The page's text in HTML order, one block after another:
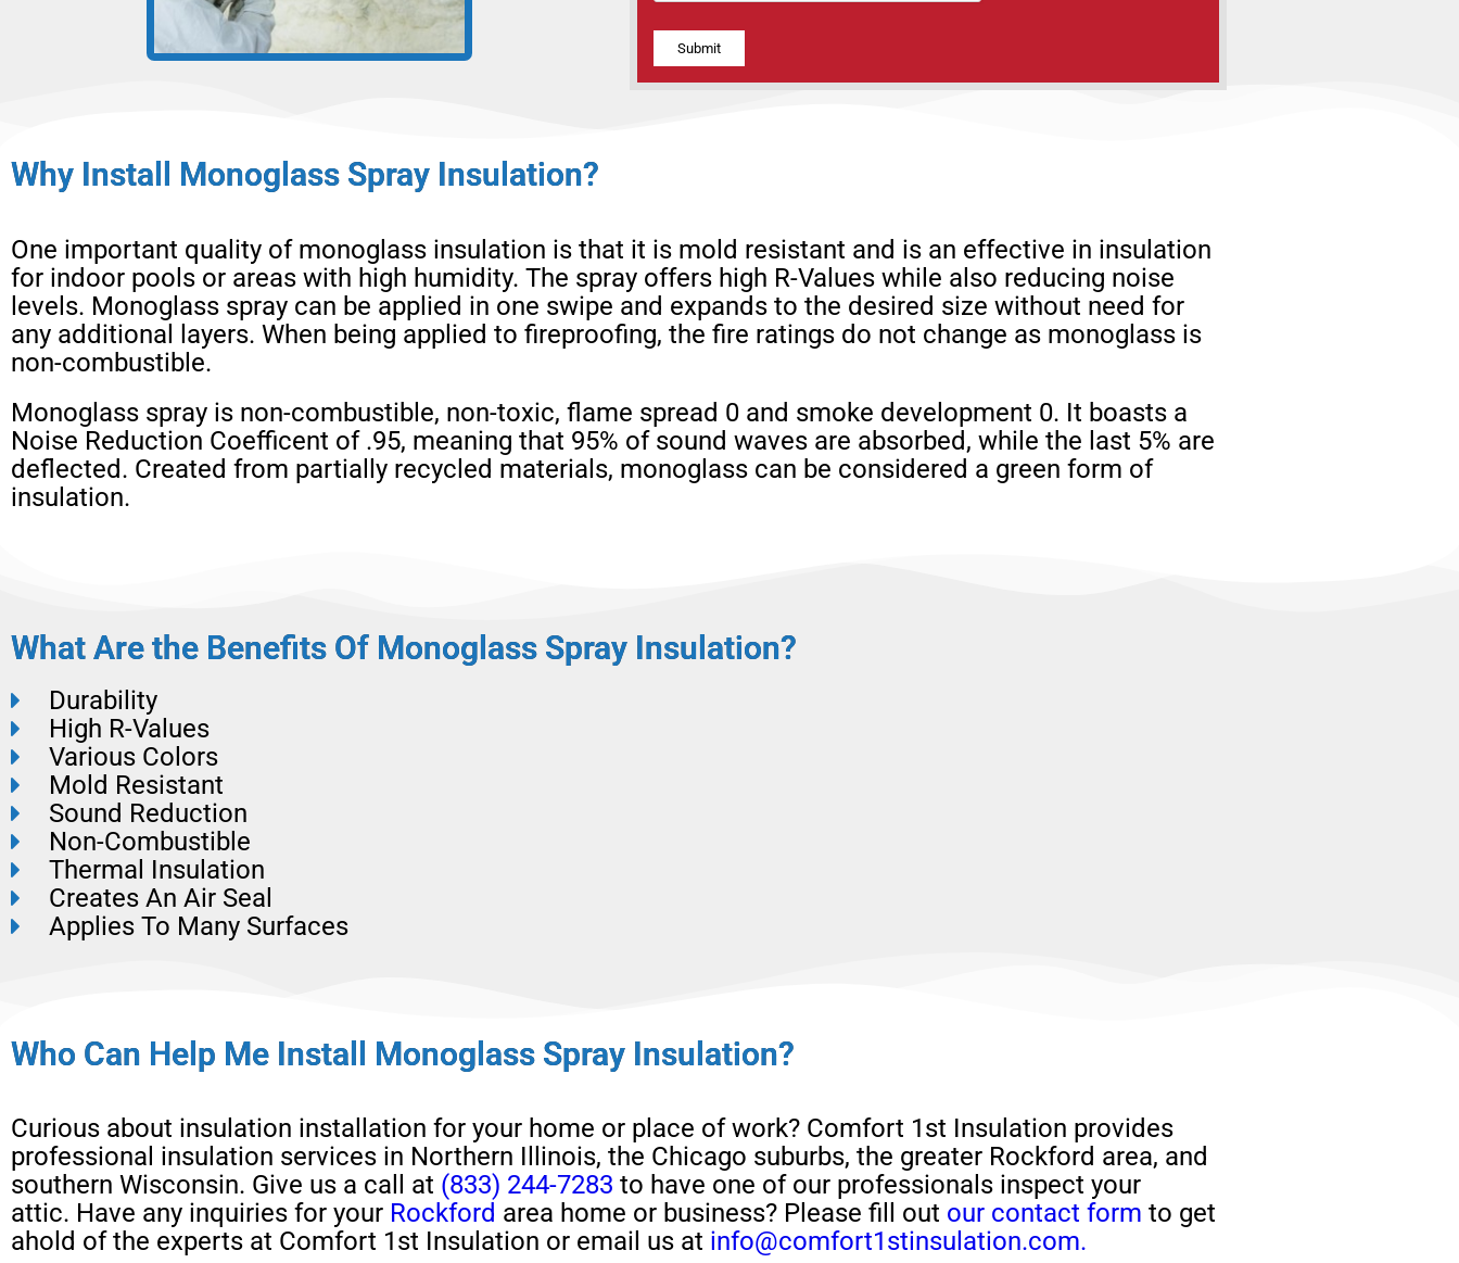
Alternative:
Why Install Monoglass Spray Insulation?
One important quality of monoglass insulation is that it is mold resistant and is an effective in insulation
for indoor pools or areas with high humidity. The spray offers high R-Values while also reducing noise
levels. Monoglass spray can be applied in one swipe and expands to the desired size without need for
any additional layers. When being applied to fireproofing, the fire ratings do not change as monoglass is
non-combustible.
Monoglass spray is non-combustible, non-toxic, flame spread 0 and smoke development 0. It boasts a
Noise Reduction Coefficent of .95, meaning that 95% of sound waves are absorbed, while the last 5% are
deflected. Created from partially recycled materials, monoglass can be considered a green form of
insulation.
What Are the Benefits Of Monoglass Spray Insulation?
Durability
High R-Values
Various Colors
Mold Resistant
Sound Reduction
Non-Combustible
Thermal Insulation
Creates An Air Seal
Applies To Many Surfaces
Who Can Help Me Install Monoglass Spray Insulation?
Curious about insulation installation for your home or place of work? Comfort 1st Insulation provides
professional insulation services in Northern Illinois, the Chicago suburbs, the greater Rockford area, and
southern Wisconsin. Give us a call at (833) 244-7283 to have one of our professionals inspect your
attic. Have any inquiries for your Rockford area home or business? Please fill out our contact form to get
ahold of the experts at Comfort 1st Insulation or email us at info@comfort1stinsulation.com.